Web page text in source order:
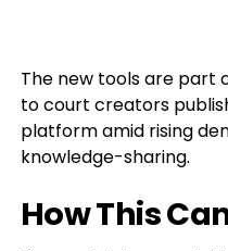
The new tools are part
to court creators
platform amid rising
knowledge-sharing.
How This